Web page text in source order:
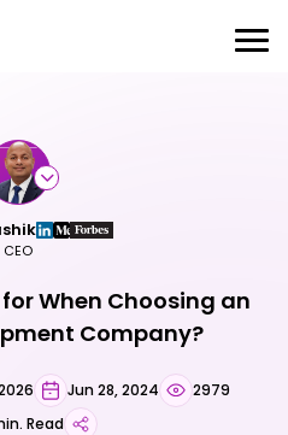
CEO
When Choosing an
Company?
Jun 28, 2024
2979
Read